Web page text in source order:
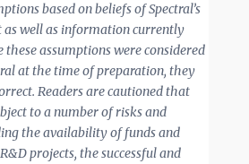
based on beliefs of Spectral’s
as well as information currently
assumptions were considered
at the time of preparation, they
Readers are cautioned that
to a number of risks and
the availability of funds and
projects, the successful and